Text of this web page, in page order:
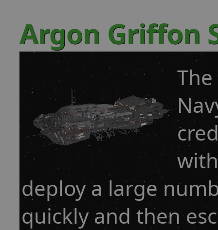
Argon Griffon
deploy a large
quickly and then